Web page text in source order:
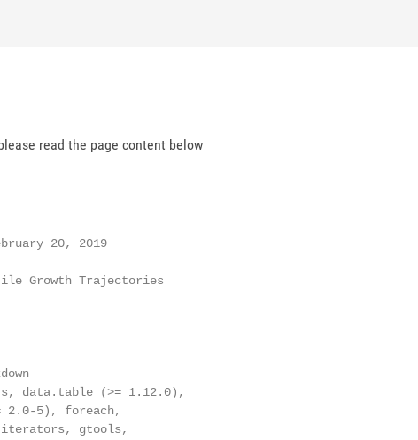
read the page content below
20, 2019
Growth Trajectories
data.table (>= 1.12.0),
2.0-5), foreach,
gtools,